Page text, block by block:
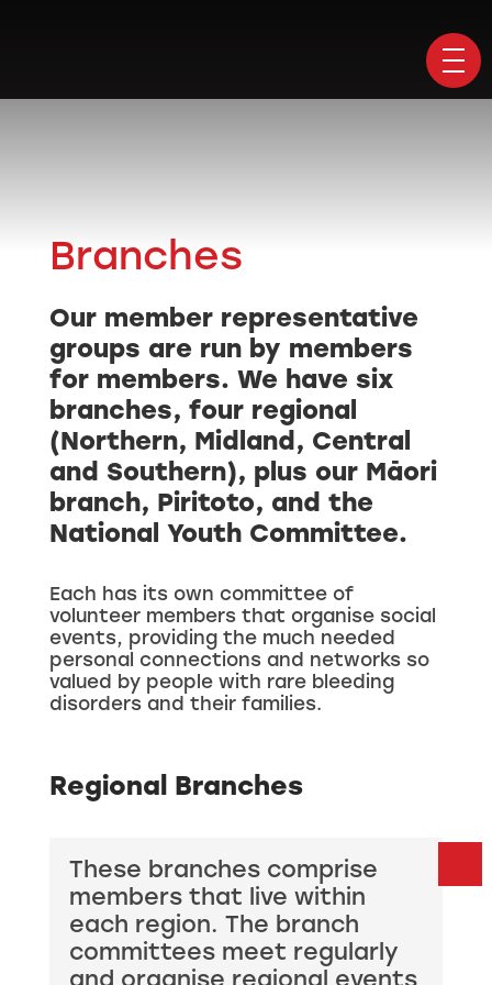
Branches
Our member representative
groups are run by members
for members. We have six
branches, four regional
(Northern, Midland, Central
and Southern), plus our Māori
branch, Piritoto, and the
National Youth Committee.
Each has its own committee of
volunteer members that organise social
events, providing the much needed
personal connections and networks so
valued by people with rare bleeding
disorders and their families.
Regional Branches
These branches comprise
members that live within
each region. The branch
committees meet regularly